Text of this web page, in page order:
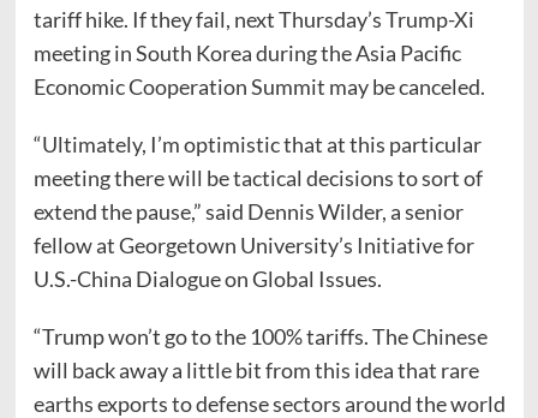
tariff hike. If they fail, next Thursday’s Trump-Xi
meeting in South Korea during the Asia Pacific
Economic Cooperation Summit may be canceled.
“Ultimately, I’m optimistic that at this particular
meeting there will be tactical decisions to sort of
extend the pause,” said Dennis Wilder, a senior
fellow at Georgetown University’s Initiative for
U.S.-China Dialogue on Global Issues.
“Trump won’t go to the 100% tariffs. The Chinese
will back away a little bit from this idea that rare
earths exports to defense sectors around the world